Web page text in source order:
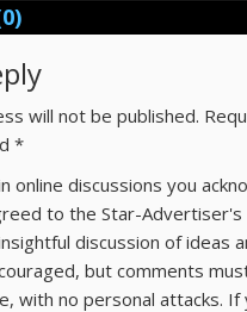
will not be published.
*
online discussions you
to the Star-Advertiser's
discussion of ideas
but comments
with no personal attacks. If